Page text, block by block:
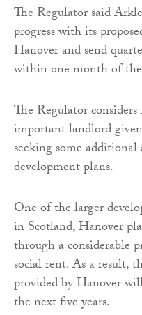
The Regulator said
progress with its
Hanover and send
within one month of
The Regulator
important landlord
seeking some additional
development plans.
One of the larger
in Scotland, Hanover
through a considerable
social rent. As a result,
provided by Hanover
the next five years.